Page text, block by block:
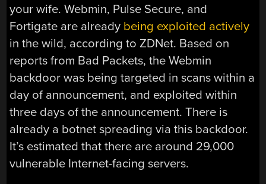
your wife. Webmin, Pulse Secure, and
Fortigate are already being exploited actively
in the wild, according to ZDNet. Based on
reports from Bad Packets, the Webmin
backdoor was being targeted in scans within a
day of announcement, and exploited within
three days of the announcement. There is
already a botnet spreading via this backdoor.
It’s estimated that there are around 29,000
vulnerable Internet-facing servers.